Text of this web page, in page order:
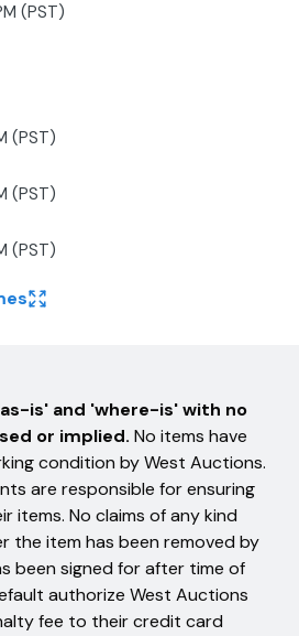
(PST)
(PST)
(PST)
(PST)
is' and 'where-is' with no
or implied. No items have
condition by West Auctions.
are responsible for ensuring
items. No claims of any kind
the item has been removed by
been signed for after time of
authorize West Auctions
fee to their credit card